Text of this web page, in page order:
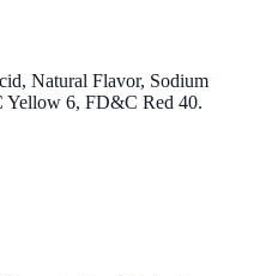
Natural Flavor, Sodium
Yellow 6, FD&C Red 40.